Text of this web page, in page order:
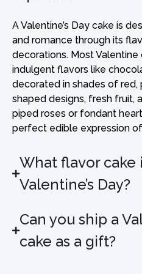
A Valentine’s Day cake is
and romance through its
decorations. Most Valentine
indulgent flavors like
decorated in shades of red,
shaped designs, fresh fruit,
piped roses or fondant
perfect edible expression
What flavor cake
Valentine’s Day?
Can you ship a
cake as a gift?